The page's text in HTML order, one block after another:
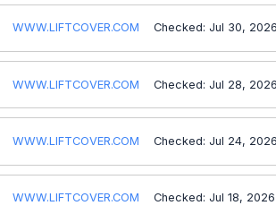
WWW.LIFTCOVER.COM Checked: Jul 30, 2026
WWW.LIFTCOVER.COM Checked: Jul 28, 2026
WWW.LIFTCOVER.COM Checked: Jul 24, 2026
WWW.LIFTCOVER.COM Checked: Jul 18, 2026